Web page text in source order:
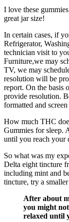
I love these
great jar size!
In certain cases, if
Refrigerator,
technician visit to
Furniture,we may
TV, we may
resolution will be
report. On the basis
provide resolution.
formatted and
How much THC
Gummies for sleep.
until you reach your
So what was my
Delta eight tincture
including mint and
tincture, try a
After about
you might
relaxed until